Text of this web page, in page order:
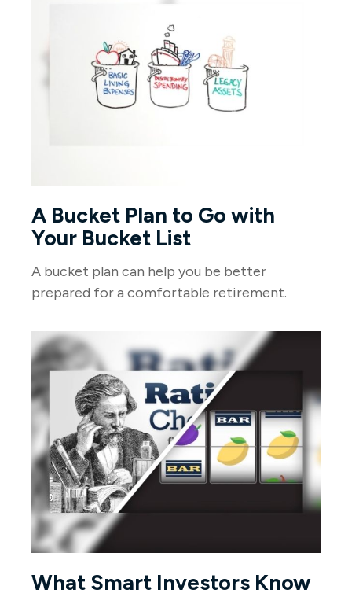
A Bucket Plan to Go with
Your Bucket List
A bucket plan can help you be better
prepared for a comfortable retirement.
What Smart Investors Know